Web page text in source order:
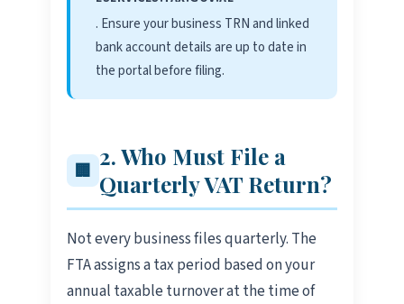
. Ensure your business TRN and linked
bank account details are up to date in
the portal before filing.
🏢 2. Who Must File a
Quarterly VAT Return?
Not every business files quarterly. The
FTA assigns a tax period based on your
annual taxable turnover at the time of